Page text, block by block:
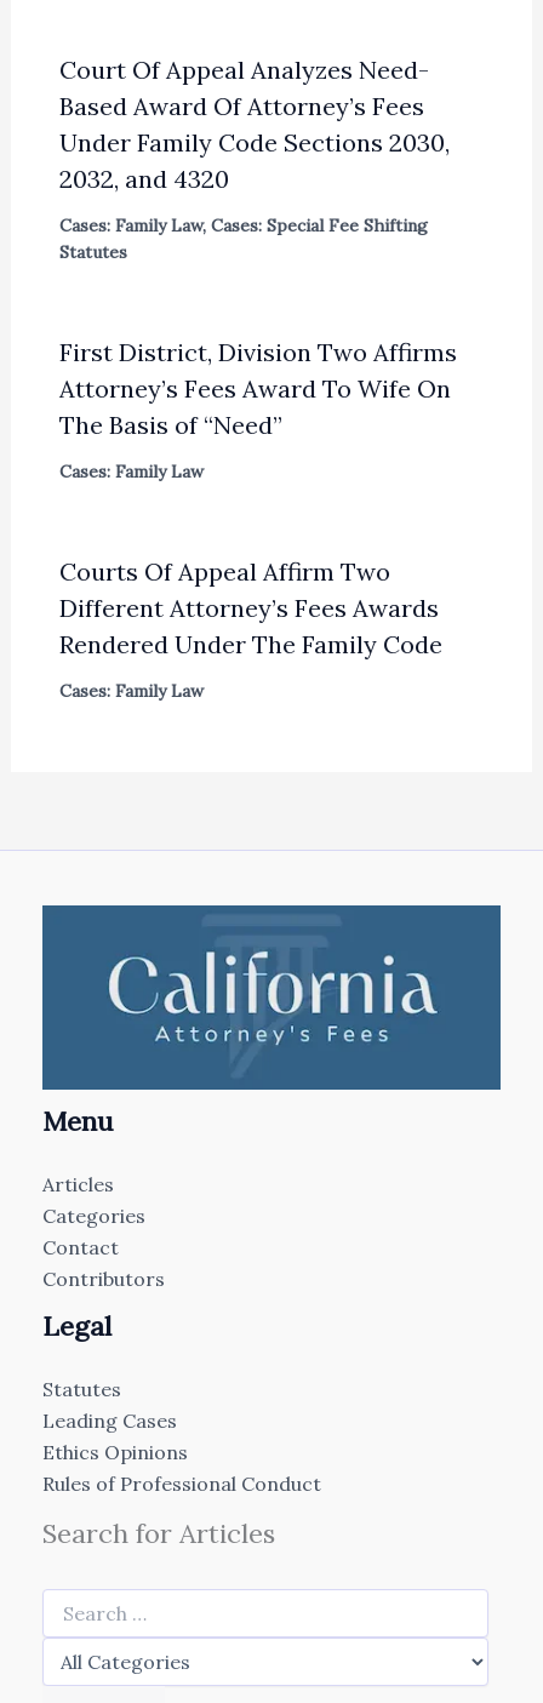
Court Of Appeal Analyzes Need-
Based Award Of Attorney’s Fees
Under Family Code Sections 2030,
2032, and 4320
Cases: Family Law, Cases: Special Fee Shifting
Statutes
First District, Division Two Affirms
Attorney’s Fees Award To Wife On
The Basis of “Need”
Cases: Family Law
Courts Of Appeal Affirm Two
Different Attorney’s Fees Awards
Rendered Under The Family Code
Cases: Family Law
Menu
Articles
Categories
Contact
Contributors
Legal
Statutes
Leading Cases
Ethics Opinions
Rules of Professional Conduct
Search for Articles